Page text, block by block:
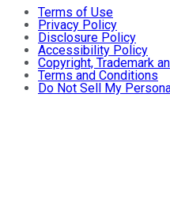
Terms of Use
Privacy Policy
Disclosure Policy
Accessibility Policy
Copyright, Trademark
Terms and Conditions
Do Not Sell My